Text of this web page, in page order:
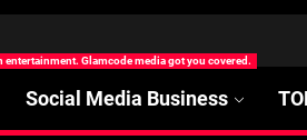
entertainment. Glamcode media got you covered.
Social Media Business
Should Watch (2026)